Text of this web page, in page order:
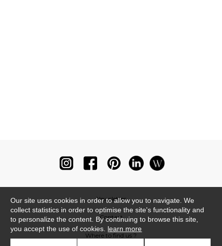
Newsletter
Contact
Where to find us ?
Our site uses cookies in order to allow you to navigate. We
collect statistics in order to optimise the site's functionality and
to personalize the content. By continuing to browse this site,
you accept the use of cookies. learn more